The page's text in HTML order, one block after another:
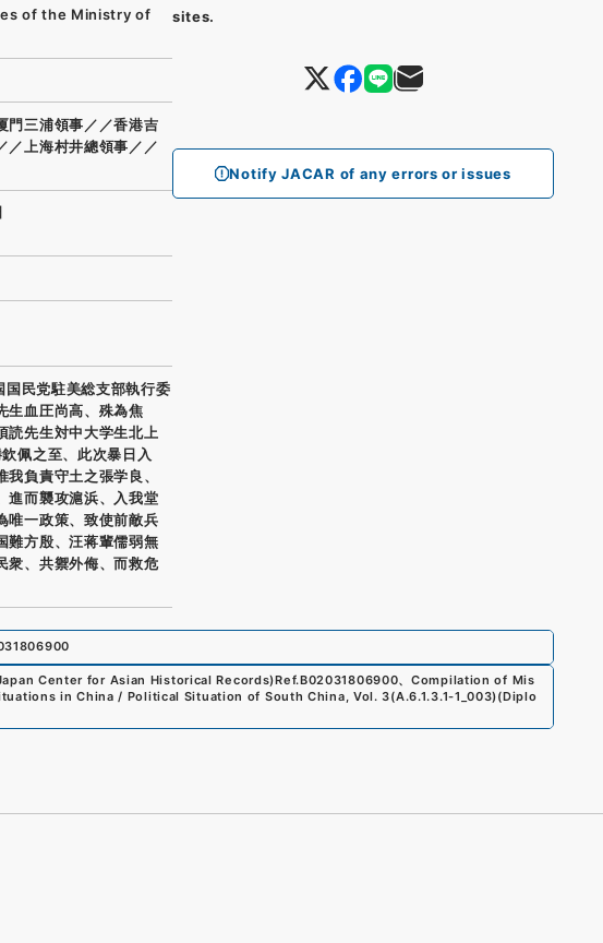
sites.
Notify JACAR of any errors or issues
of the Ministry of
門三浦領事／／香港吉
／上海村井總領事／／
民党駐美総支部執行委
生血圧尚高、殊為焦
読先生対中大学生北上
佩之至、此次暴日入
負責守土之張学良、
進而襲攻滬浜、入我堂
唯一政策、致使前敵兵
難方殷、汪蒋輩儒弱無
衆、共禦外侮、而救危
Center for Asian Historical Records)Ref.B02031806900、Compilation of Mis
in China / Political Situation of South China, Vol. 3(A.6.1.3.1-1_003)(Diplo